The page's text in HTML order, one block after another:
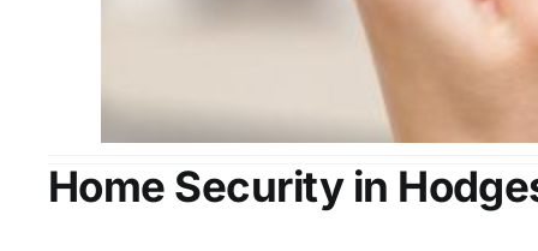
Home Security in